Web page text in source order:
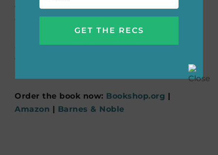
walls, forge an unlikely bond. In the wake of
the Great War, they navigate prejudice, loss,
and personal secrets. This debut novel
celebrates female friendship, resilience, and
the pursuit of knowledge in a world that
Order the book now: Bookshop.org |
Amazon | Barnes & Noble